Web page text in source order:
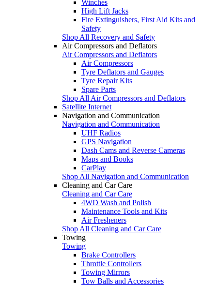
Winches
High Lift Jacks
Fire Extinguishers, First Aid Kits and
Safety
Shop All Recovery and Safety
Air Compressors and Deflators
Air Compressors and Deflators
Air Compressors
Tyre Deflators and Gauges
Tyre Repair Kits
Spare Parts
Shop All Air Compressors and Deflators
Satellite Internet
Navigation and Communication
Navigation and Communication
UHF Radios
GPS Navigation
Dash Cams and Reverse Cameras
Maps and Books
CarPlay
Shop All Navigation and Communication
Cleaning and Car Care
Cleaning and Car Care
4WD Wash and Polish
Maintenance Tools and Kits
Air Fresheners
Shop All Cleaning and Car Care
Towing
Towing
Brake Controllers
Throttle Controllers
Towing Mirrors
Tow Balls and Accessories